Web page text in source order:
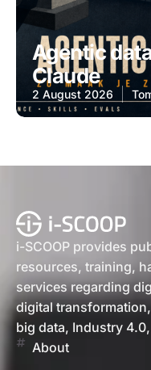
Agentic
Claude
2 August 2026
i-SCOOP provides
resources, training,
services regarding
digital
big data, Industry
About